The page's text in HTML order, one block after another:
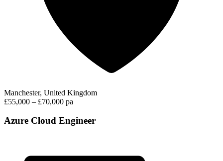
Manchester, United Kingdom
£55,000 – £70,000 pa
Azure Cloud Engineer